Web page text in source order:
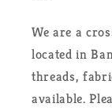
We are a
located in
threads,
available.